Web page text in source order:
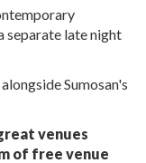
separate late night
Sumosan's
venues
of free venue